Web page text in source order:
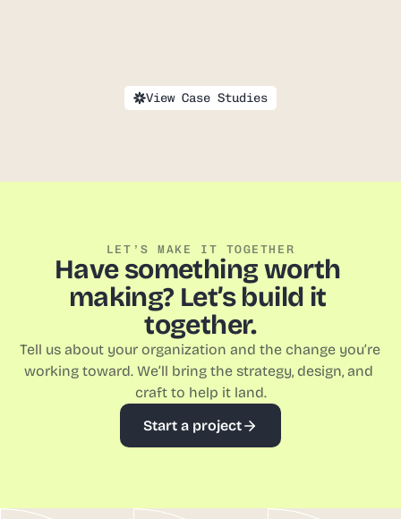
View Case Studies
LET’S MAKE IT TOGETHER
Have something worth
making? Let’s build it
together.
Tell us about your organization and the change you’re
working toward. We’ll bring the strategy, design, and
craft to help it land.
Start a project